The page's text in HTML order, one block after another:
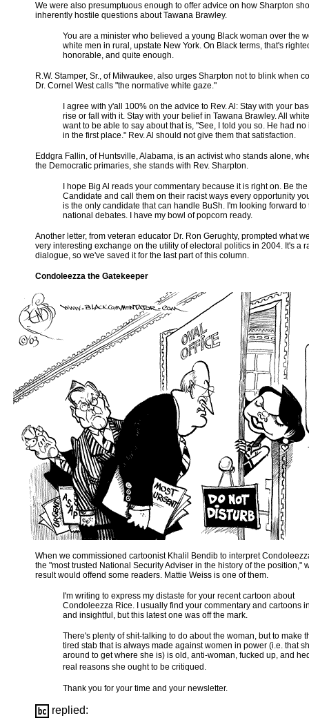
We were also presumptuous enough to offer advice on how Sharpton
inherently hostile questions about Tawana Brawley.
You are a minister who believed a young Black woman over the
white men in rural, upstate New York. On Black terms, that's
honorable, and quite enough.
R.W. Stamper, Sr., of Milwaukee, also urges Sharpton not to blink when
Dr. Cornel West calls "the normative white gaze."
I agree with y'all 100% on the advice to Rev. Al: Stay with your
rise or fall with it. Stay with your belief in Tawana Brawley. All
want to be able to say about that is, "See, I told you so. He had no
in the first place." Rev. Al should not give them that satisfaction.
Eddgra Fallin, of Huntsville, Alabama, is an activist who stands alone,
the Democratic primaries, she stands with Rev. Sharpton.
I hope Big Al reads your commentary because it is right on. Be
Candidate and call them on their racist ways every opportunity
is the only candidate that can handle BuSh. I'm looking forward to
national debates. I have my bowl of popcorn ready.
Another letter, from veteran educator Dr. Ron Gerughty, prompted what
very interesting exchange on the utility of electoral politics in 2004. It's a
dialogue, so we've saved it for the last part of this column.
Condoleezza the Gatekeeper
When we commissioned cartoonist Khalil Bendib to interpret
the "most trusted National Security Adviser in the history of the position,"
result would offend some readers. Mattie Weiss is one of them.
I'm writing to express my distaste for your recent cartoon about
Condoleezza Rice. I usually find your commentary and cartoons
and insightful, but this latest one was off the mark.
There's plenty of shit-talking to do about the woman, but to make
tired stab that is always made against women in power (i.e. that
around to get where she is) is old, anti-woman, fucked up, and
real reasons she ought to be critiqued.
Thank you for your time and your newsletter.
replied: